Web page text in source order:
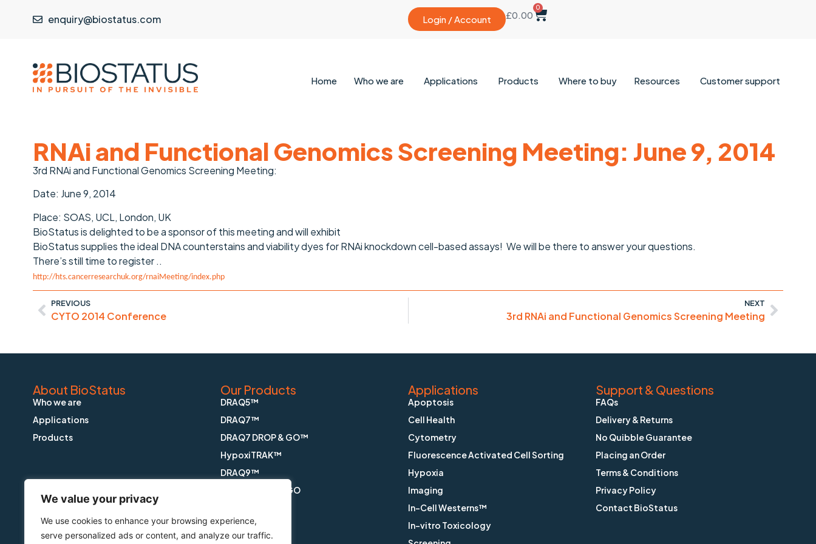
We value your privacy
We use cookies to enhance your browsing experience,
serve personalized ads or content, and analyze our traffic.
enquiry@biostatus.com Login / Account £0.00
0
Home Who we are Applications Products Where to buy Resources Customer support
RNAi and Functional Genomics Screening Meeting: June 9, 2014
3rd RNAi and Functional Genomics Screening Meeting:
Date: June 9, 2014
Place: SOAS, UCL, London, UK
BioStatus is delighted to be a sponsor of this meeting and will exhibit
BioStatus supplies the ideal DNA counterstains and viability dyes for RNAi knockdown cell-based assays! We will be there to answer your questions.
There’s still time to register ..
http://hts.cancerresearchuk.org/rnaiMeeting/index.php
PREVIOUS
CYTO 2014 Conference
NEXT
3rd RNAi and Functional Genomics Screening Meeting
About BioStatus
Who we are
Applications
Products
Our Products
DRAQ5™
DRAQ7™
DRAQ7 DROP & GO™
HypoxiTRAK™
DRAQ9™
DRAQfx™ FIX & GO
CyGEL Sustain™
Applications
Apoptosis
Cell Health
Cytometry
Fluorescence Activated Cell Sorting
Hypoxia
Imaging
In-Cell Westerns™
In-vitro Toxicology
Support & Questions
FAQs
Delivery & Returns
No Quibble Guarantee
Placing an Order
Terms & Conditions
Privacy Policy
Contact BioStatus